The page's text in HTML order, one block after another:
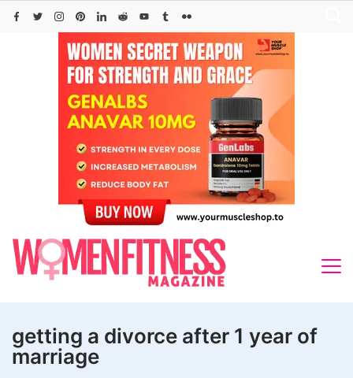
Skip
getting a divorce after 1 year of
marriage